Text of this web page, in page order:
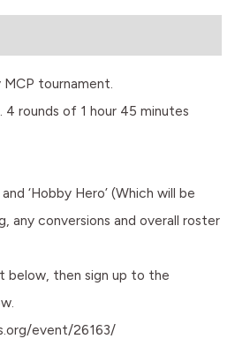
tournament.
rounds of 1 hour 45 minutes
‘Hobby Hero’ (Which will be
any conversions and overall roster
below, then sign up to the
event/26163/